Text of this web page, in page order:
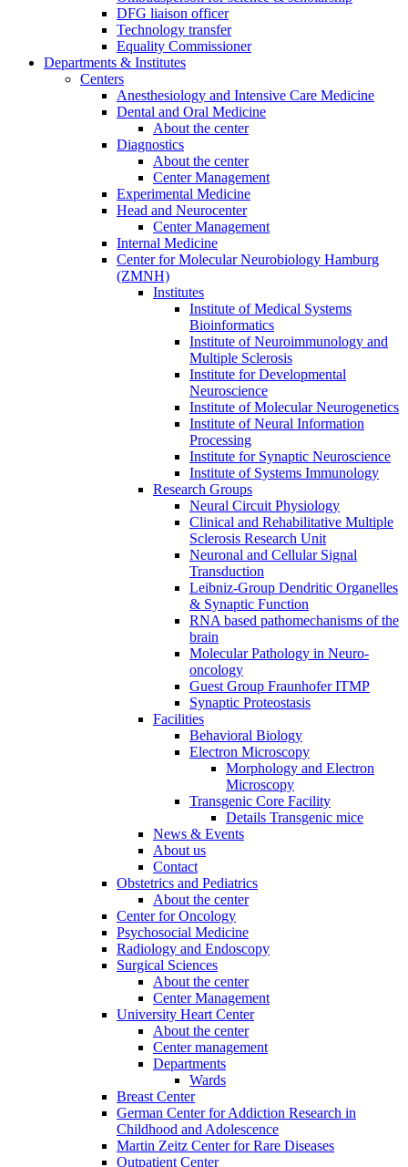
DFG liaison officer
Technology transfer
Equality Commissioner
Departments & Institutes
Centers
Anesthesiology and Intensive Care Medicine
Dental and Oral Medicine
About the center
Diagnostics
About the center
Center Management
Experimental Medicine
Head and Neurocenter
Center Management
Internal Medicine
Center for Molecular Neurobiology Hamburg
(ZMNH)
Institutes
Institute of Medical Systems
Bioinformatics
Institute of Neuroimmunology and
Multiple Sclerosis
Institute for Developmental
Neuroscience
Institute of Molecular Neurogenetics
Institute of Neural Information
Processing
Institute for Synaptic Neuroscience
Institute of Systems Immunology
Research Groups
Neural Circuit Physiology
Clinical and Rehabilitative Multiple
Sclerosis Research Unit
Neuronal and Cellular Signal
Transduction
Leibniz-Group Dendritic Organelles
& Synaptic Function
RNA based pathomechanisms of the
brain
Molecular Pathology in Neuro-
oncology
Guest Group Fraunhofer ITMP
Synaptic Proteostasis
Facilities
Behavioral Biology
Electron Microscopy
Morphology and Electron
Microscopy
Transgenic Core Facility
Details Transgenic mice
News & Events
About us
Contact
Obstetrics and Pediatrics
About the center
Center for Oncology
Psychosocial Medicine
Radiology and Endoscopy
Surgical Sciences
About the center
Center Management
University Heart Center
About the center
Center management
Departments
Wards
Breast Center
German Center for Addiction Research in
Childhood and Adolescence
Martin Zeitz Center for Rare Diseases
Outpatient Center